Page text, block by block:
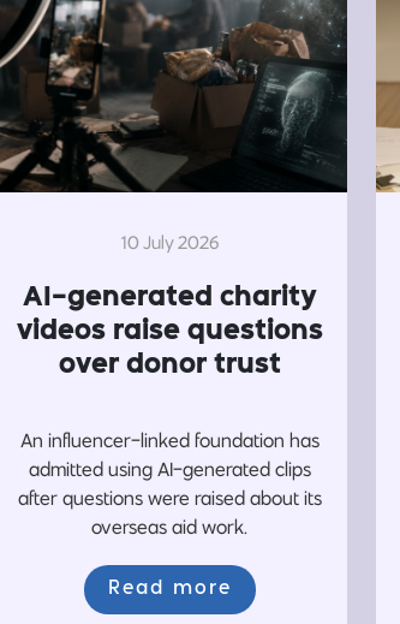
10 July 2026
AI-generated charity
videos raise questions
over donor trust
An influencer-linked foundation has
admitted using AI-generated clips
after questions were raised about its
overseas aid work.
Read more